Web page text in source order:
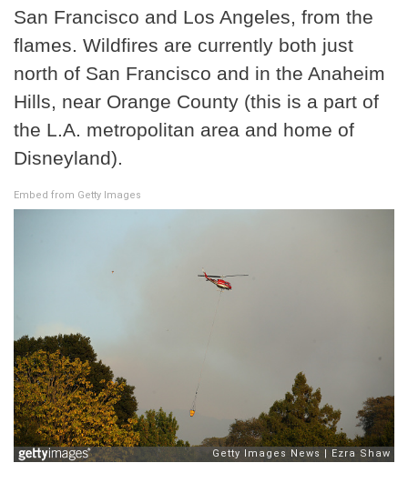
San Francisco and Los Angeles, from the
flames. Wildfires are currently both just
north of San Francisco and in the Anaheim
Hills, near Orange County (this is a part of
the L.A. metropolitan area and home of
Disneyland).
Embed from Getty Images